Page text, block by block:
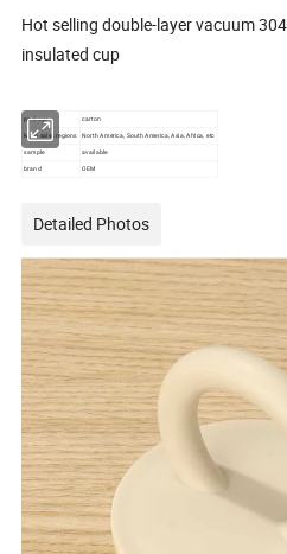
Hot selling double-layer vacuum
insulated cup
package carton
Main sales regions North America, South America, Asia, Africa, etc
sample
available
brand
OEM
Detailed Photos